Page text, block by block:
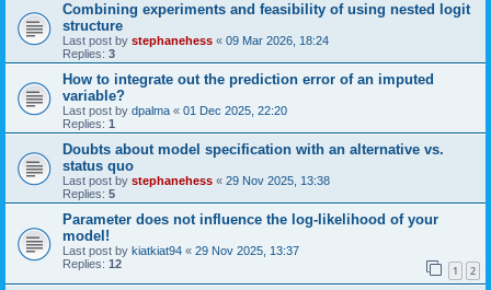
Combining experiments and feasibility of using nested logit
structure
Last post by stephanehess « 09 Mar 2026, 18:24
Replies: 3
How to integrate out the prediction error of an imputed
variable?
Last post by dpalma « 01 Dec 2025, 22:20
Replies: 1
Doubts about model specification with an alternative vs.
status quo
Last post by stephanehess « 29 Nov 2025, 13:38
Replies: 5
Parameter does not influence the log-likelihood of your
model!
Last post by kiatkiat94 « 29 Nov 2025, 13:37
Replies: 12 1 2